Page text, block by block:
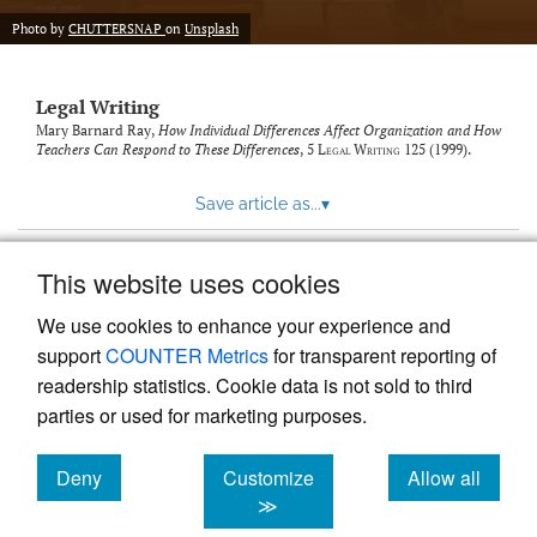
This website uses cookies
We use cookies to enhance your experience and
supportCOUNTER Metricsfor transparent reporting of
readership statistics. Cookie data is not sold to third
parties or used for marketing purposes.
Deny
cookies
Customize
≫
Allow all
cookies
Photo by CHUTTERSNAP on Unsplash
Legal Writing
Mary Barnard Ray, How Individual Differences Affect Organization and How
Teachers Can Respond to These Differences, 5 Legal Writing 125 (1999).
Save article as...▾
Powered by
, the modern academic journal
management system